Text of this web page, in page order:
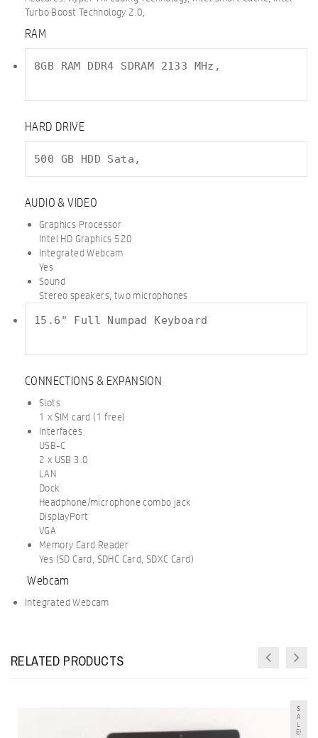
Turbo Boost Technology 2.0,
RAM
8GB RAM DDR4 SDRAM 2133 MHz,
HARD DRIVE
500 GB HDD Sata,
AUDIO & VIDEO
Graphics Processor
Intel HD Graphics 520
Integrated Webcam
Yes
Sound
Stereo speakers, two microphones
15.6" Full Numpad Keyboard
CONNECTIONS & EXPANSION
Slots
1 x SIM card (1 free)
Interfaces
USB-C
2 x USB 3.0
LAN
Dock
Headphone/microphone combo jack
DisplayPort
VGA
Memory Card Reader
Yes (SD Card, SDHC Card, SDXC Card)
Webcam
Integrated Webcam
RELATED PRODUCTS
S
A
L
E!